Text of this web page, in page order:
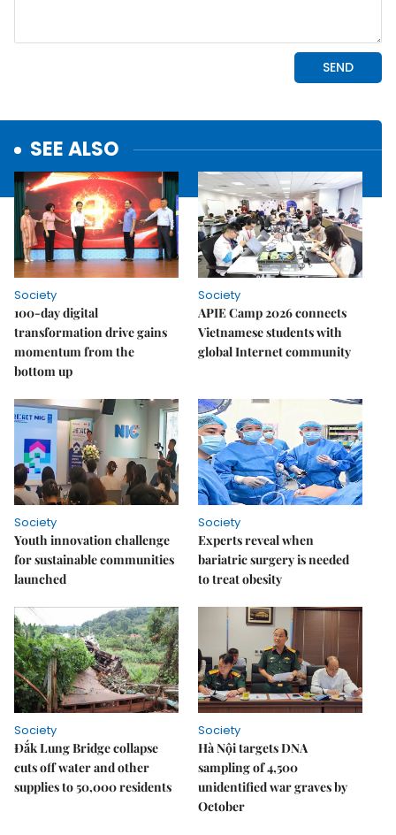
SEE ALSO
Society
100-day digital
transformation drive gains
momentum from the
bottom up
Society
APIE Camp 2026 connects
Vietnamese students with
global Internet community
Society
Youth innovation challenge
for sustainable communities
launched
Society
Experts reveal when
bariatric surgery is needed
to treat obesity
Society
Đắk Lung Bridge collapse
cuts off water and other
supplies to 50,000 residents
Society
Hà Nội targets DNA
sampling of 4,500
unidentified war graves by
October